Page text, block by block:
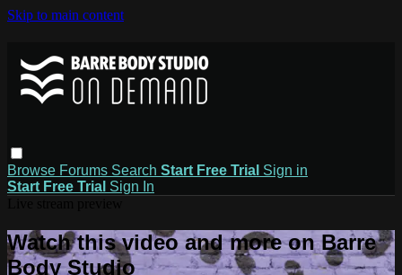
Skip to main content
Browse Forums Search Start Free Trial Sign in
Start Free Trial Sign In
Watch this video and more on Barre
Body Studio